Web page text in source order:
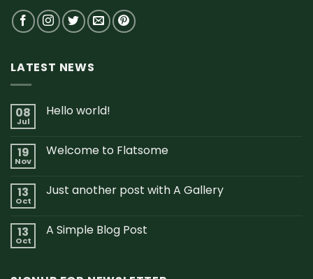
LATEST NEWS
08
Jul
Hello world!
19
Nov
Welcome to Flatsome
13
Oct
Just another post with A Gallery
13
Oct
A Simple Blog Post